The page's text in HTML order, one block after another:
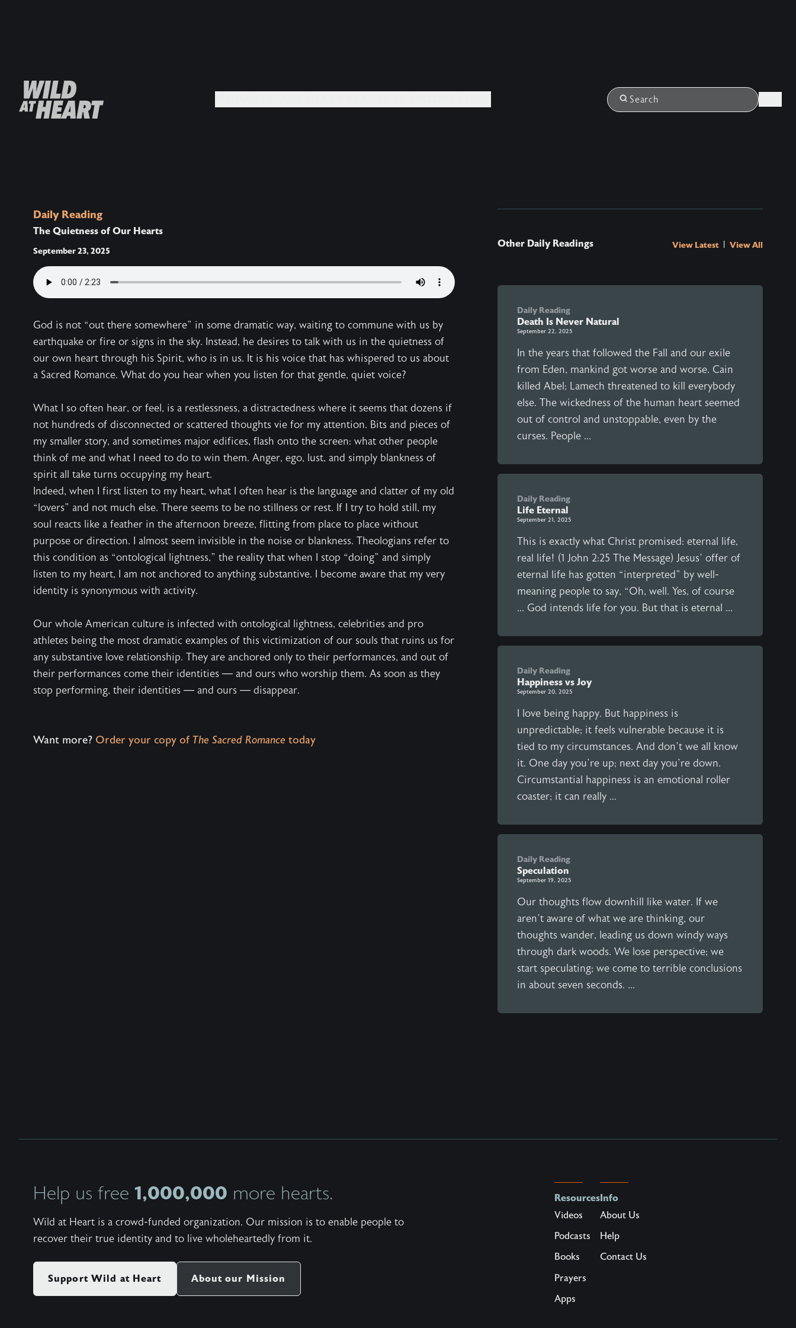
Search
Daily Reading
The Quietness of Our Hearts
September 23, 2025
God is not “out there somewhere” in some dramatic way, waiting to commune with us by
earthquake or fire or signs in the sky. Instead, he desires to talk with us in the quietness of
our own heart through his Spirit, who is in us. It is his voice that has whispered to us about
a Sacred Romance. What do you hear when you listen for that gentle, quiet voice?
What I so often hear, or feel, is a restlessness, a distractedness where it seems that dozens if
not hundreds of disconnected or scattered thoughts vie for my attention. Bits and pieces of
my smaller story, and sometimes major edifices, flash onto the screen: what other people
think of me and what I need to do to win them. Anger, ego, lust, and simply blankness of
spirit all take turns occupying my heart.
Indeed, when I first listen to my heart, what I often hear is the language and clatter of my old
“lovers” and not much else. There seems to be no stillness or rest. If I try to hold still, my
soul reacts like a feather in the afternoon breeze, flitting from place to place without
purpose or direction. I almost seem invisible in the noise or blankness. Theologians refer to
this condition as “ontological lightness,” the reality that when I stop “doing” and simply
listen to my heart, I am not anchored to anything substantive. I become aware that my very
identity is synonymous with activity.
Our whole American culture is infected with ontological lightness, celebrities and pro
athletes being the most dramatic examples of this victimization of our souls that ruins us for
any substantive love relationship. They are anchored only to their performances, and out of
their performances come their identities — and ours who worship them. As soon as they
stop performing, their identities — and ours — disappear.
Want more? Order your copy of The Sacred Romance today
Other Daily Readings View Latest View All
Daily Reading
Death Is Never Natural
September 22, 2025
In the years that followed the Fall and our exile
from Eden, mankind got worse and worse. Cain
killed Abel; Lamech threatened to kill everybody
else. The wickedness of the human heart seemed
out of control and unstoppable, even by the
curses. People ...
Daily Reading
Life Eternal
September 21, 2025
This is exactly what Christ promised: eternal life,
real life! (1 John 2:25 The Message) Jesus’ offer of
eternal life has gotten “interpreted” by well-
meaning people to say, “Oh, well. Yes, of course
... God intends life for you. But that is eternal ...
Daily Reading
Happiness vs Joy
September 20, 2025
I love being happy. But happiness is
unpredictable; it feels vulnerable because it is
tied to my circumstances. And don’t we all know
it. One day you’re up; next day you’re down.
Circumstantial happiness is an emotional roller
coaster; it can really ...
Daily Reading
Speculation
September 19, 2025
Our thoughts flow downhill like water. If we
aren’t aware of what we are thinking, our
thoughts wander, leading us down windy ways
through dark woods. We lose perspective; we
start speculating; we come to terrible conclusions
in about seven seconds. ...
Help us free 1,000,000 more hearts.
Wild at Heart is a crowd-funded organization. Our mission is to enable people to
recover their true identity and to live wholeheartedly from it.
Support Wild at Heart About our Mission
Resources
Videos
Podcasts
Books
Prayers
Apps
Info
About Us
Help
Contact Us